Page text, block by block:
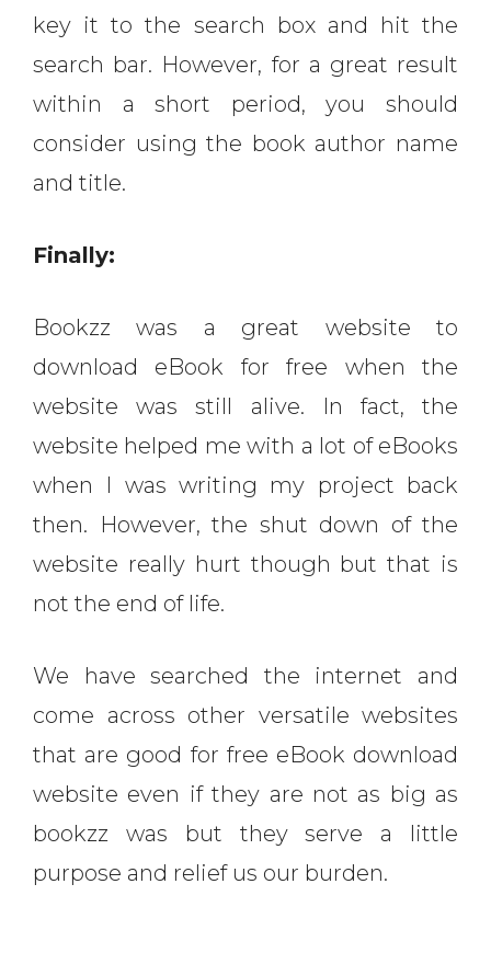
key it to the search box and hit the
search bar. However, for a great result
within a short period, you should
consider using the book author name
and title.
Finally:
Bookzz was a great website to
download eBook for free when the
website was still alive. In fact, the
website helped me with a lot of eBooks
when I was writing my project back
then. However, the shut down of the
website really hurt though but that is
not the end of life.
We have searched the internet and
come across other versatile websites
that are good for free eBook download
website even if they are not as big as
bookzz was but they serve a little
purpose and relief us our burden.